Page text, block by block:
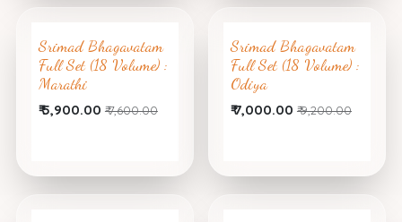
Srimad Bhagavatam
Full Set (18 Volume) :
Marathi
₹5,900.00 ₹7,600.00
Srimad Bhagavatam
Full Set (18 Volume) :
Odiya
₹7,000.00 ₹9,200.00